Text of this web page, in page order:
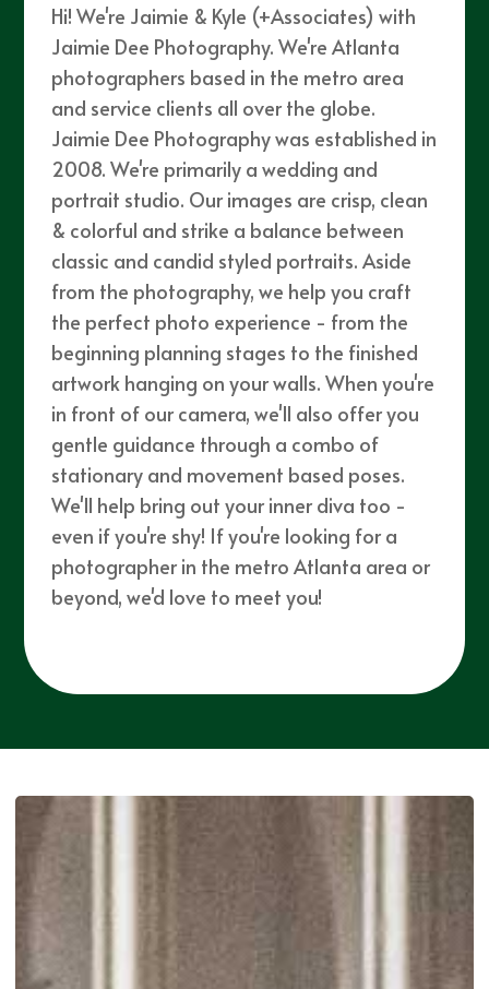
Hi! We're Jaimie & Kyle (+Associates) with
Jaimie Dee Photography. We're Atlanta
photographers based in the metro area
and service clients all over the globe.
Jaimie Dee Photography was established in
2008. We're primarily a wedding and
portrait studio. Our images are crisp, clean
& colorful and strike a balance between
classic and candid styled portraits. Aside
from the photography, we help you craft
the perfect photo experience - from the
beginning planning stages to the finished
artwork hanging on your walls. When you're
in front of our camera, we'll also offer you
gentle guidance through a combo of
stationary and movement based poses.
We'll help bring out your inner diva too -
even if you're shy! If you're looking for a
photographer in the metro Atlanta area or
beyond, we'd love to meet you!
SEE MORE WORK ...